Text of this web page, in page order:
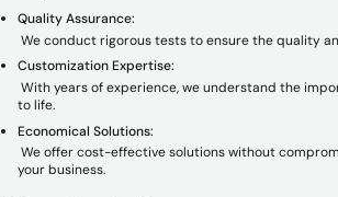
Quality Assurance:
We conduct rigorous tests to ensure the quality
Customization Expertise:
With years of experience, we understand the
to life.
Economical Solutions:
We offer cost-effective solutions without
your business.